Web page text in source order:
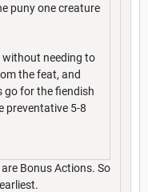
puny one creature
without needing to
the feat, and
go for the fiendish
preventative 5-8
Bonus Actions. So